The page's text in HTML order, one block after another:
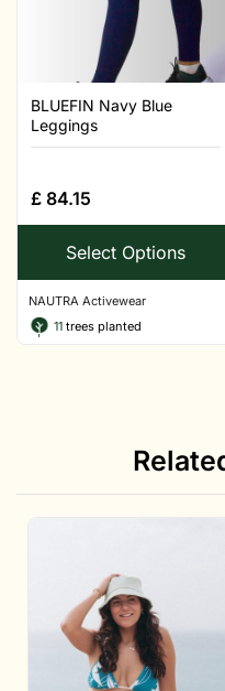
BLUEFIN Navy Blue
Leggings
£ 84.15
Select Options
NAUTRA Activewear
11 trees planted